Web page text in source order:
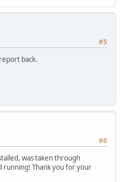
#5
back.
#6
was taken through
running! Thank you for your